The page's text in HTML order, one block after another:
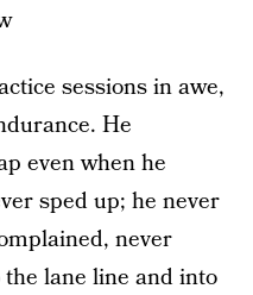
sessions in awe,
He
even when he
sped up; he never
never
lane line and into